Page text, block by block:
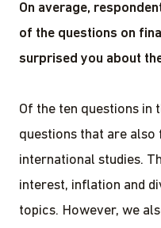
On average,
of the questions on
surprised you about
Of the ten questions in
questions that are also
international studies.
interest, inflation and
topics. However, we